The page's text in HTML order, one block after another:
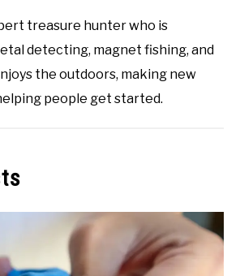
treasure hunter who is
detecting, magnet fishing, and
the outdoors, making new
people get started.